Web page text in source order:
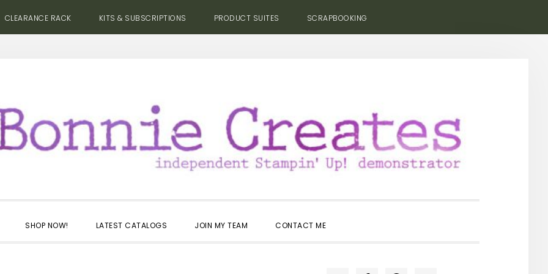
CLEARANCE RACK KITS & SUBSCRIPTIONS PRODUCT SUITES SCRAPBOOKING
SHOP NOW! LATEST CATALOGS JOIN MY TEAM CONTACT ME